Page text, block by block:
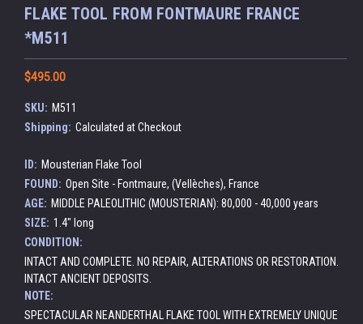
FLAKE TOOL FROM FONTMAURE FRANCE
*M511
$495.00
SKU: M511
Shipping: Calculated at Checkout
ID: Mousterian Flake Tool
FOUND: Open Site - Fontmaure, (Vellèches), France
AGE: MIDDLE PALEOLITHIC (MOUSTERIAN): 80,000 - 40,000 years
SIZE: 1.4" long
CONDITION:
INTACT AND COMPLETE. NO REPAIR, ALTERATIONS OR RESTORATION.
INTACT ANCIENT DEPOSITS.
NOTE:
SPECTACULAR NEANDERTHAL FLAKE TOOL WITH EXTREMELY UNIQUE